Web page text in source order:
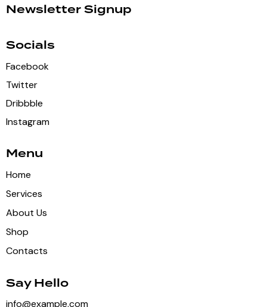
Newsletter Signup
Socials
Facebook
Twitter
Dribbble
Instagram
Menu
Home
Services
About Us
Shop
Contacts
Say Hello
info@example.com